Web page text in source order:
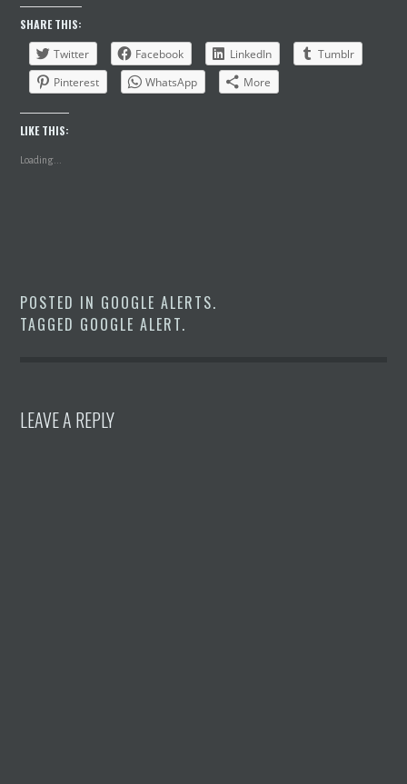
SHARE THIS:
Twitter
Facebook LinkedIn
Tumblr
Pinterest
WhatsApp More
LIKE THIS:
Loading...
POSTED IN GOOGLE ALERTS.
TAGGED GOOGLE ALERT.
LEAVE A REPLY